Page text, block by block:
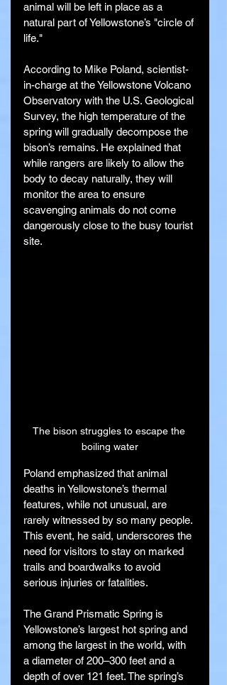
animal will be left in place as a
natural part of Yellowstone’s "circle of
life."
According to Mike Poland, scientist-
in-charge at the Yellowstone Volcano
Observatory with the U.S. Geological
Survey, the high temperature of the
spring will gradually decompose the
bison’s remains. He explained that
while rangers are likely to allow the
body to decay naturally, they will
monitor the area to ensure
scavenging animals do not come
dangerously close to the busy tourist
site.
The bison struggles to escape the
boiling water
Poland emphasized that animal
deaths in Yellowstone’s thermal
features, while not unusual, are
rarely witnessed by so many people.
This event, he said, underscores the
need for visitors to stay on marked
trails and boardwalks to avoid
serious injuries or fatalities.
The Grand Prismatic Spring is
Yellowstone’s largest hot spring and
among the largest in the world, with
a diameter of 200–300 feet and a
depth of over 121 feet. The spring’s